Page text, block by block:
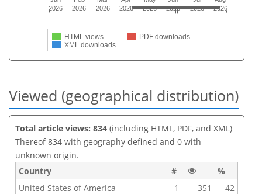
HTML views
PDF downloads
XML downloads
2026
2026
2026
2026
2026
2026
2026
2026
Viewed (geographical distribution)
Total article views: 834 (including HTML, PDF, and XML)
Thereof 834 with geography defined and 0 with
unknown origin.
Country
#
%
United States of America
1 351
42